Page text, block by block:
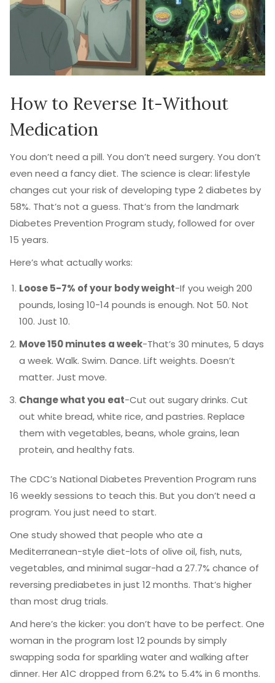
How to Reverse It-Without
Medication
You don’t need a pill. You don’t need surgery. You don’t
even need a fancy diet. The science is clear: lifestyle
changes cut your risk of developing type 2 diabetes by
58%. That’s not a guess. That’s from the landmark
Diabetes Prevention Program study, followed for over
15 years.
Here’s what actually works:
Loose 5-7% of your body weight-If you weigh 200
pounds, losing 10-14 pounds is enough. Not 50. Not
100. Just 10.
Move 150 minutes a week-That’s 30 minutes, 5 days
a week. Walk. Swim. Dance. Lift weights. Doesn’t
matter. Just move.
Change what you eat-Cut out sugary drinks. Cut
out white bread, white rice, and pastries. Replace
them with vegetables, beans, whole grains, lean
protein, and healthy fats.
The CDC’s National Diabetes Prevention Program runs
16 weekly sessions to teach this. But you don’t need a
program. You just need to start.
One study showed that people who ate a
Mediterranean-style diet-lots of olive oil, fish, nuts,
vegetables, and minimal sugar-had a 27.7% chance of
reversing prediabetes in just 12 months. That’s higher
than most drug trials.
And here’s the kicker: you don’t have to be perfect. One
woman in the program lost 12 pounds by simply
swapping soda for sparkling water and walking after
dinner. Her A1C dropped from 6.2% to 5.4% in 6 months.